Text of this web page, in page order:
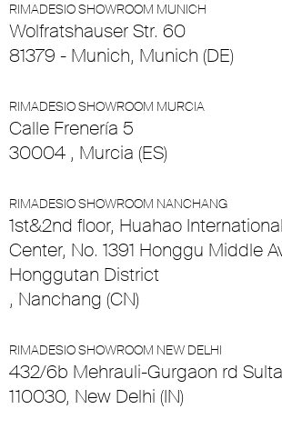
RIMADESIO SHOWROOM MUNICH
Wolfratshauser Str. 60
81379 - Munich, Munich (DE)
RIMADESIO SHOWROOM MURCIA
Calle Frenería 5
30004 , Murcia (ES)
RIMADESIO SHOWROOM NANCHANG
1st&2nd floor, Huahao
Center, No. 1391 Honggu Middle
Honggutan District
, Nanchang (CN)
RIMADESIO SHOWROOM NEW DELHI
432/6b Mehrauli-Gurgaon rd
110030, New Delhi (IN)